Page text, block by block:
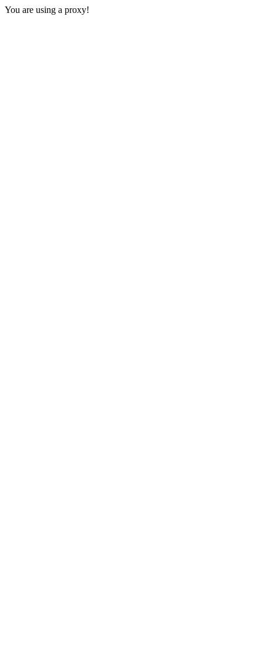
You are using a proxy!